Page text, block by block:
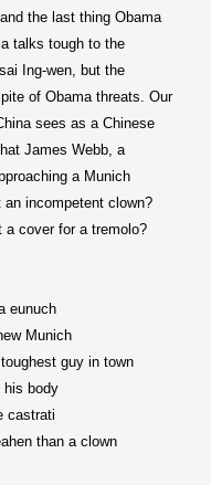
the last thing Obama
talks tough to the
Ing-wen, but the
of Obama threats. Our
sees as a Chinese
James Webb, a
a Munich
incompetent clown?
cover for a tremolo?
eunuch
Munich
guy in town
his body
castrati
than a clown